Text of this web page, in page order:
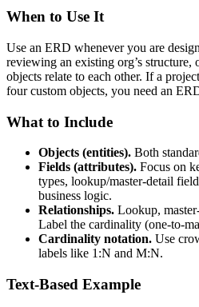
When to Use It
Use an ERD whenever you are
reviewing an existing org’s
objects relate to each other. If a
four custom objects, you need an
What to Include
Objects (entities). Both
Fields (attributes). Focus on
types, lookup/master-detail
business logic.
Relationships. Lookup,
Label the cardinality (one-to-
Cardinality notation. Use
labels like 1:N and M:N.
Text-Based Example